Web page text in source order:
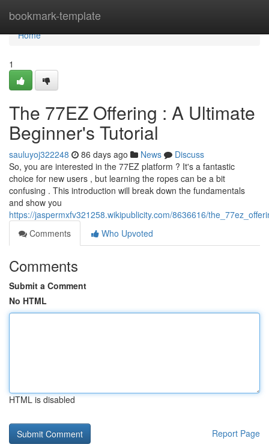
bookmark-template
Home
Home
1
The 77EZ Offering : A Ultimate
Beginner's Tutorial
sauluyoj322248 86 days ago News
Discuss
So, you are interested in the 77EZ platform ? It's a fantastic
choice for new users , but learning the ropes can be a bit
confusing . This introduction will break down the fundamentals
and show you
https://jaspermxfv321258.wikipublicity.com/8636616/
Comments
Who Upvoted
Comments
Submit a Comment
No HTML
HTML is disabled
Report Page